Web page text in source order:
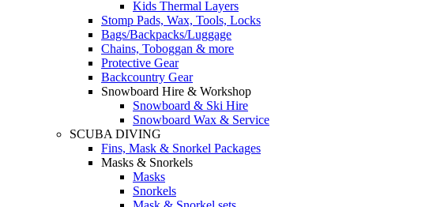
Kids Thermal Layers
Stomp Pads, Wax, Tools, Locks
Bags/Backpacks/Luggage
Chains, Toboggan & more
Protective Gear
Backcountry Gear
Snowboard Hire & Workshop
Snowboard & Ski Hire
Snowboard Wax & Service
SCUBA DIVING
Fins, Mask & Snorkel Packages
Masks & Snorkels
Masks
Snorkels